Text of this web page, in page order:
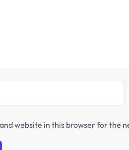
website in this browser for the